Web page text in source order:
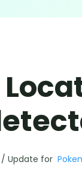
/ Update for